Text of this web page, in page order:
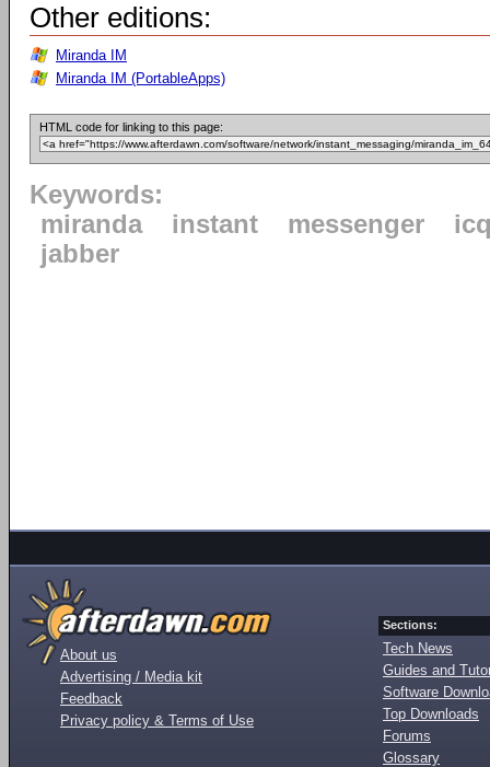
Other editions:
Miranda IM
Miranda IM (PortableApps)
HTML code for linking to this page:
Keywords:
miranda
instant messenger
jabber
About us
Advertising / Media kit
Feedback
Privacy policy & Terms of Use
Sections:
Tech News
Guides and
Software
Top Downloads
Forums
Glossary